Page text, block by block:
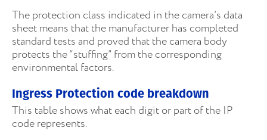
The protection class indicated in the camera’s data
sheet means that the manufacturer has completed
standard tests and proved that the camera body
protects the “stuffing” from the corresponding
environmental factors.
Ingress Protection code breakdown
This table shows what each digit or part of the IP
code represents.